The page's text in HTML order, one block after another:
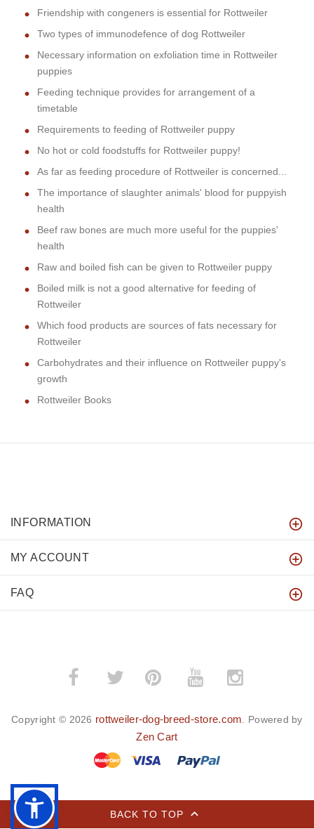
Friendship with congeners is essential for Rottweiler
Two types of immunodefence of dog Rottweiler
Necessary information on exfoliation time in Rottweiler
puppies
Feeding technique provides for arrangement of a
timetable
Requirements to feeding of Rottweiler puppy
No hot or cold foodstuffs for Rottweiler puppy!
As far as feeding procedure of Rottweiler is concerned...
The importance of slaughter animals' blood for puppyish
health
Beef raw bones are much more useful for the puppies'
health
Raw and boiled fish can be given to Rottweiler puppy
Boiled milk is not a good alternative for feeding of
Rottweiler
Which food products are sources of fats necessary for
Rottweiler
Carbohydrates and their influence on Rottweiler puppy's
growth
Rottweiler Books
INFORMATION
MY ACCOUNT
FAQ
­
Copyright © 2026 rottweiler-dog-breed-store.com . Powered by
Zen Cart
BACK TO TOP